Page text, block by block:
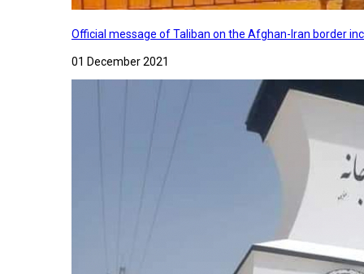
Official message of Taliban on the Afghan-Iran border
01 December 2021